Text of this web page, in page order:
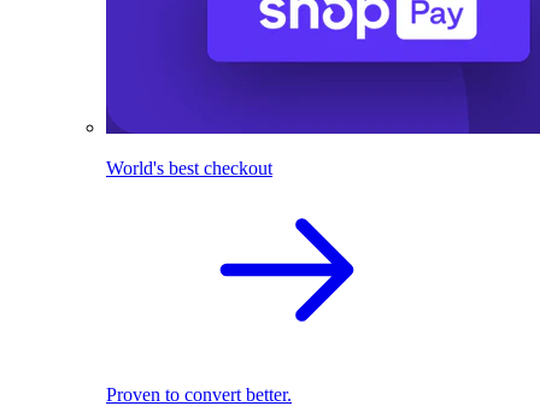
World's best checkout
Proven to convert better.